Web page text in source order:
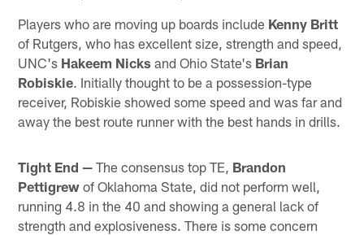
Players who are moving up boards include Kenny Britt
of Rutgers, who has excellent size, strength and speed,
UNC's Hakeem Nicks and Ohio State's Brian
Robiskie. Initially thought to be a possession-type
receiver, Robiskie showed some speed and was far and
away the best route runner with the best hands in drills.
Tight End — The consensus top TE, Brandon
Pettigrew of Oklahoma State, did not perform well,
running 4.8 in the 40 and showing a general lack of
strength and explosiveness. There is some concern